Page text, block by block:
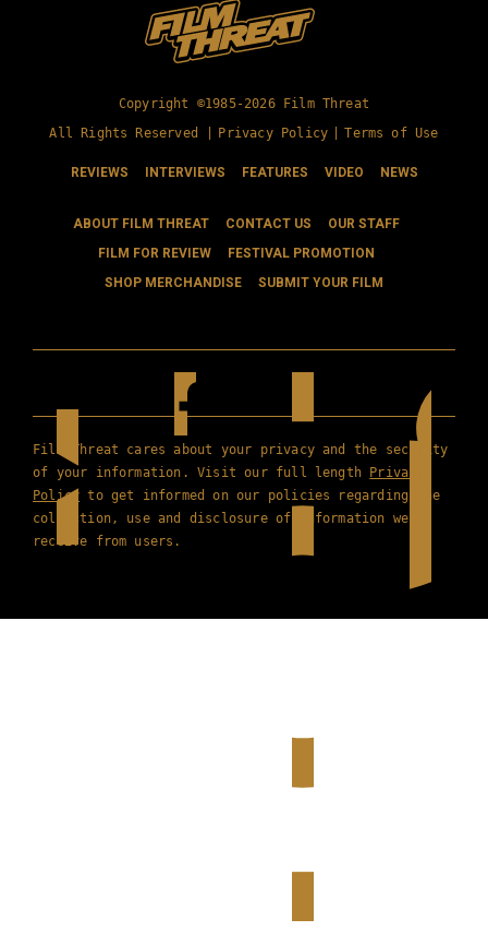
Copyright ©1985-2026 Film Threat
All Rights Reserved |
Privacy Policy Terms of Use
REVIEWS INTERVIEWS FEATURES VIDEO NEWS
ABOUT FILM THREAT CONTACT US
OUR STAFF
FILM FOR REVIEW
FESTIVAL PROMOTION
SHOP MERCHANDISE
SUBMIT YOUR FILM
Film Threat cares about your privacy and the security
of your information. Visit our full length Privacy
Policy to get informed on our policies regarding the
collection, use and disclosure of information we
receive from users.